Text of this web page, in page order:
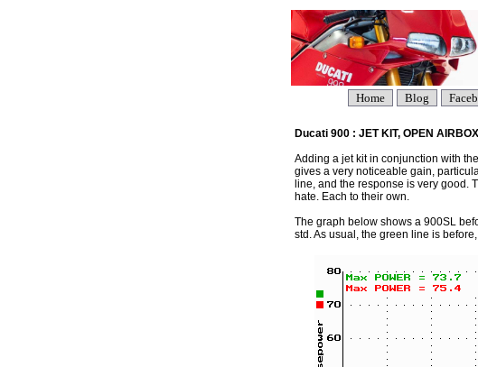
Home Blog
Ducati 900 : JET KIT, OPEN
Adding a jet kit in conjunction with
gives a very noticeable gain,
line, and the response is very good.
hate. Each to their own.
The graph below shows a 900SL
std. As usual, the green line is